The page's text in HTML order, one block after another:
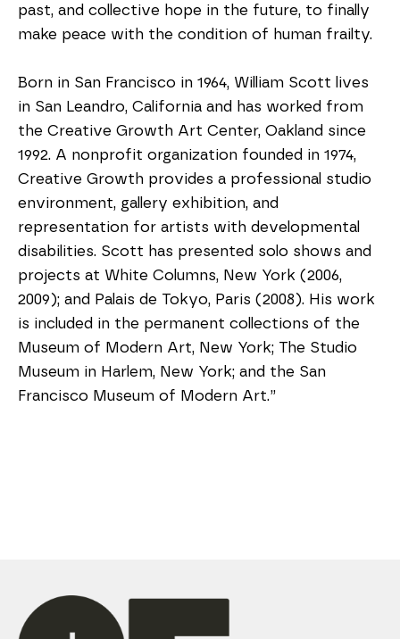
past, and collective hope in the future, to finally
make peace with the condition of human frailty.
Born in San Francisco in 1964, William Scott lives
in San Leandro, California and has worked from
the Creative Growth Art Center, Oakland since
1992. A nonprofit organization founded in 1974,
Creative Growth provides a professional studio
environment, gallery exhibition, and
representation for artists with developmental
disabilities. Scott has presented solo shows and
projects at White Columns, New York (2006,
2009); and Palais de Tokyo, Paris (2008). His work
is included in the permanent collections of the
Museum of Modern Art, New York; The Studio
Museum in Harlem, New York; and the San
Francisco Museum of Modern Art.”